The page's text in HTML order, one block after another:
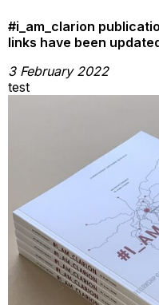
#i_am_clarion
links have been
3 February 2022
test